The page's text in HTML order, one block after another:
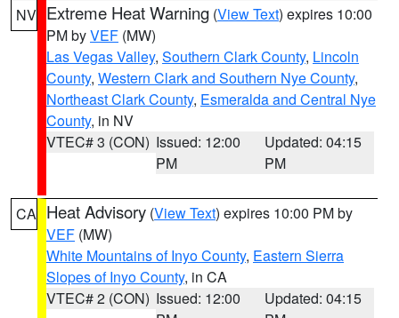
NV Extreme Heat Warning (View Text) expires 10:00
PM byVEF (MW)
Las Vegas Valley, Southern Clark County, Lincoln
County, Western Clark and Southern Nye County,
Northeast Clark County, Esmeralda and Central Nye
County, in NV
VTEC# 3 (CON) Issued: 12:00
PM
Updated: 04:15
PM
CA Heat Advisory (View Text) expires 10:00 PM by
VEF (MW)
White Mountains of Inyo County, Eastern Sierra
Slopes of Inyo County, in CA
VTEC# 2 (CON) Issued: 12:00
Updated: 04:15